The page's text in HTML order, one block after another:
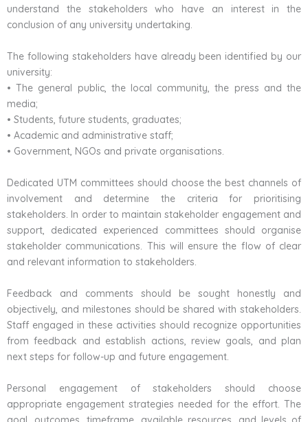
understand the stakeholders who have an interest in the
conclusion of any university undertaking.
The following stakeholders have already been identified by our
university:
• The general public, the local community, the press and the
media;
• Students, future students, graduates;
• Academic and administrative staff;
• Government, NGOs and private organisations.
Dedicated UTM committees should choose the best channels of
involvement and determine the criteria for prioritising
stakeholders. In order to maintain stakeholder engagement and
support, dedicated experienced committees should organise
stakeholder communications. This will ensure the flow of clear
and relevant information to stakeholders.
Feedback and comments should be sought honestly and
objectively, and milestones should be shared with stakeholders.
Staff engaged in these activities should recognize opportunities
from feedback and establish actions, review goals, and plan
next steps for follow-up and future engagement.
Personal engagement of stakeholders should choose
appropriate engagement strategies needed for the effort. The